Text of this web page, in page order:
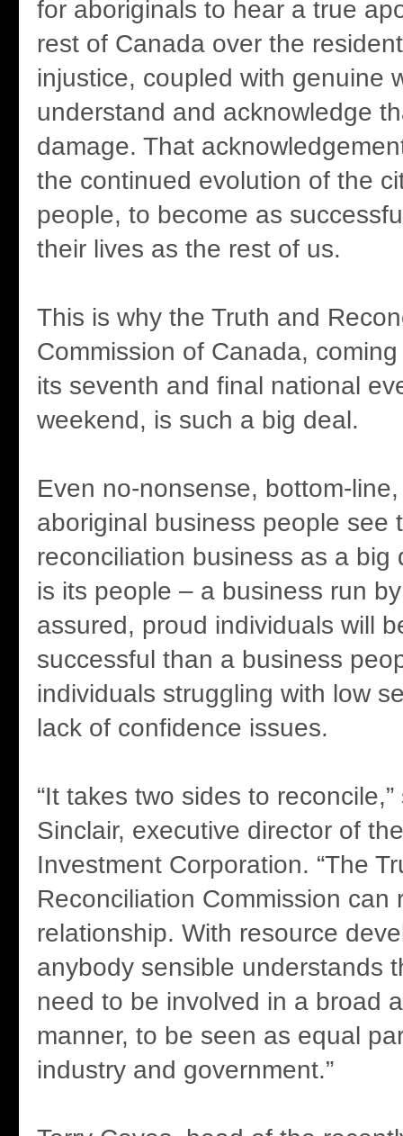
for aboriginals to hear a true
rest of Canada over the
injustice, coupled with genuine
understand and acknowledge
damage. That
the continued evolution of the
people, to become as
their lives as the rest of us.
This is why the Truth and
Commission of Canada,
its seventh and final national
weekend, is such a big deal.
Even no-nonsense, bottom-
aboriginal business people see
reconciliation business as a big
is its people – a business run
assured, proud individuals will
successful than a business
individuals struggling with low
lack of confidence issues.
“It takes two sides to
Sinclair, executive director of
Investment Corporation. “The
Reconciliation Commission can
relationship. With resource
anybody sensible understands
need to be involved in a broad
manner, to be seen as equal
industry and government.”